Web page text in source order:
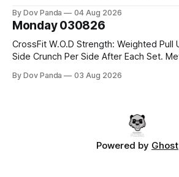
Climbs CrossFit Endurance Part A: For Time: 800m Run 50
By Dov Panda 04 Aug 2026
Monday 030826
CrossFit W.O.D Strength: Weighted Pull Ups 4x5 *10\10 KB
Side Crunch Per Side After Each Set. Metcon: 5 Rounds For
STOH #60/43kg CrossFit Endurance E05:00MOMx7
By Dov Panda 03 Aug 2026
Powered by Ghost